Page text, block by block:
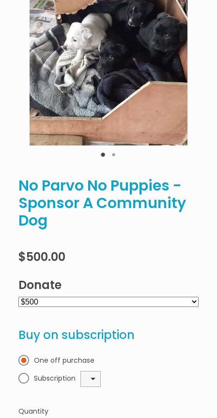
No Parvo No Puppies -
Sponsor A Community
Dog
$500.00
Donate
Buy on subscription
One off purchase
Subscription
Quantity
my account